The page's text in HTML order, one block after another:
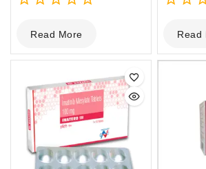
out
of
Read More
out
of
Read